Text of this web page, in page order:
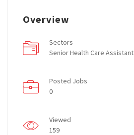
Overview
Sectors
Senior Health Care Assistant
Posted Jobs
0
Viewed
159